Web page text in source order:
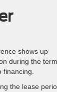
shows up
during the term
financing.
the lease